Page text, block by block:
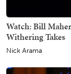
Watch: Bill
Withering Takes
Nick Arama